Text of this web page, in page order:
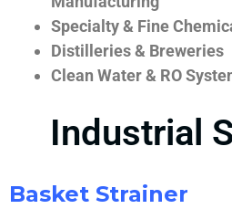
Specialty & Fine
Distilleries & Breweries
Clean Water & RO
Industrial
Basket Strainer